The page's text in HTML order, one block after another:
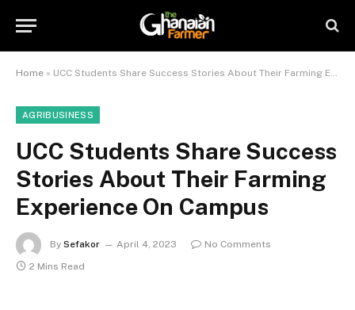
Home » UCC Students Share Success Stories About Their Farming Experience On Campus
AGRIBUSINESS
UCC Students Share Success
Stories About Their Farming
Experience On Campus
By Sefakor April 4, 2023
No Comments
2 Mins Read